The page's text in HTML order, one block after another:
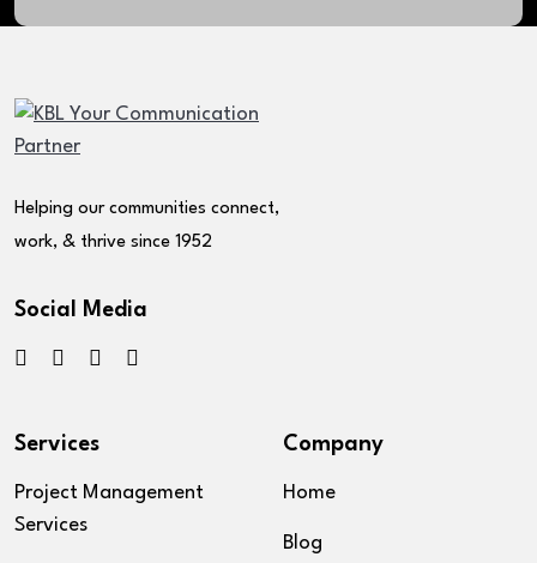
Helping our communities connect,
work, & thrive since 1952
Social Media
Services
Project Management
Services
Company
Home
Blog